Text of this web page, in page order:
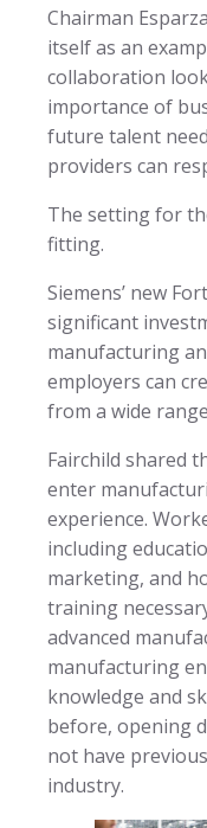
Chairman
itself as an
collaboration
importance of
future talent
providers can
The setting for
fitting.
Siemens’ new
significant
manufacturing
employers can
from a wide
Fairchild shared
enter
experience.
including
marketing, and
training
advanced
manufacturing
knowledge and
before, opening
not have
industry.